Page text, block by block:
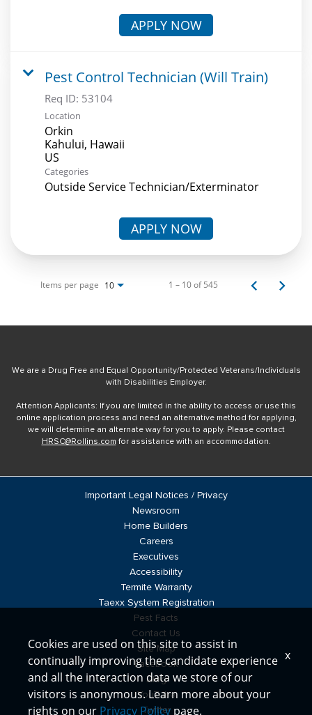
APPLY NOW
Pest Control Technician (Will Train)
Req ID: 53104
Location
Orkin
Kahului, Hawaii
Categories
Outside Service Technician/Exterminator
APPLY NOW
Items per page 10 1 – 10 of 545
We are a Drug Free and Equal Opportunity/Protected Veterans/Individuals
with Disabilities Employer.
Attention Applicants: If you are limited in the ability to access or use this
online application process and need an alternative method for applying,
we will determine an alternate way for you to apply. Please contact
HRSC@Rollins.com for assistance with an accommodation.
Important Legal Notices / Privacy
Newsroom
Home Builders
Careers
Executives
Accessibility
Termite Warranty
Taexx System Registration
Pest Facts
Contact Us
Site Map
Facebook
Blog
YouTube
Twitter
Cookies are used on this site to assist in
continually improving the candidate experience
and all the interaction data we store of our
visitors is anonymous. Learn more about your
rights on our Privacy Policy page.
x